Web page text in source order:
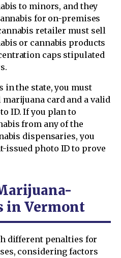
to minors, and they
for on-premises
retailer must sell
or cannabis products
caps stipulated
in the state, you must
card and a valid
ID. If you plan to
from any of the
dispensaries, you
issued photo ID to prove
in Vermont
different penalties for
considering factors